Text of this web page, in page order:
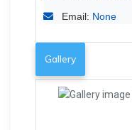
Email: None
Gallery